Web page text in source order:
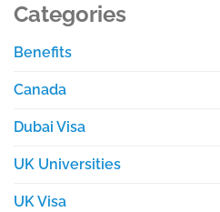
Categories
Benefits
Canada
Dubai Visa
UK Universities
UK Visa